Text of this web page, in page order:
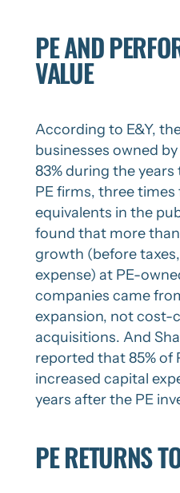
PE AND
VALUE
According to E&Y,
businesses owned
83% during the
PE firms, three
equivalents in the
found that more
growth (before
expense) at PE-
companies came
expansion, not cost-
acquisitions. And
reported that 85% of
increased capital
years after the PE
PE RETURNS